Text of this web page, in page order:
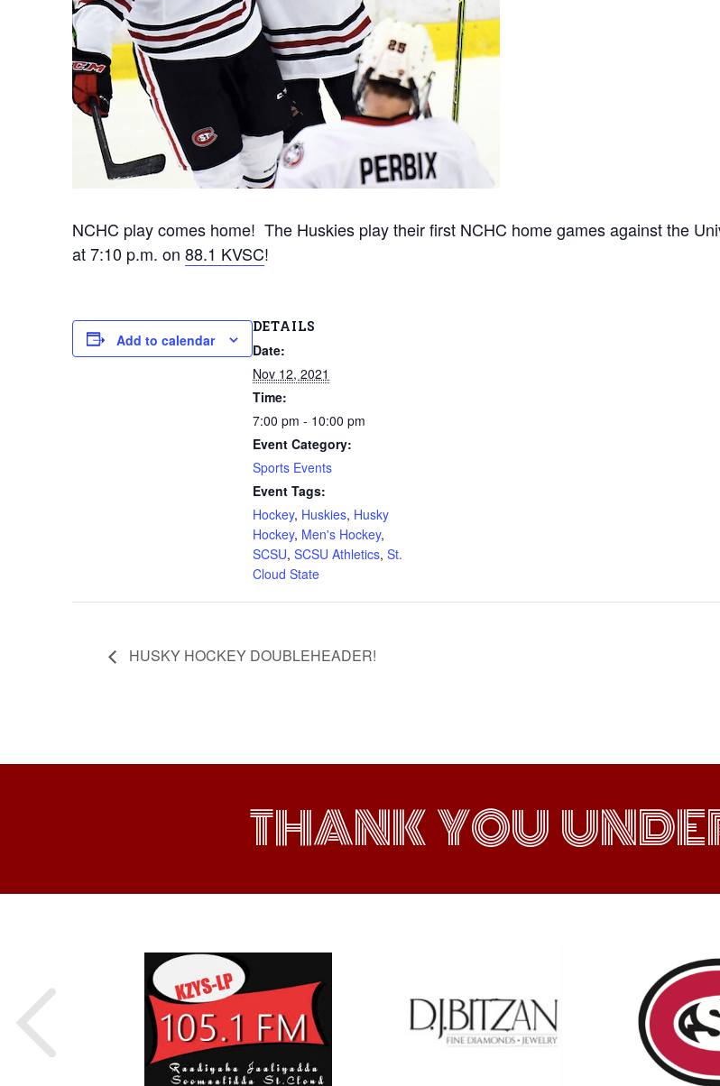
NCHC play comes home! The Huskies play their first NCHC home games against the
at 7:10 p.m. on 88.1 KVSC!
Add to calendar
DETAILS
Date:
Nov 12, 2021
Time:
7:00 pm - 10:00 pm
Event Category:
Sports Events
Event Tags:
Hockey, Huskies, Husky
Hockey, Men's Hockey,
SCSU, SCSU Athletics, St.
Cloud State
HUSKY HOCKEY DOUBLEHEADER!
THANK YOU